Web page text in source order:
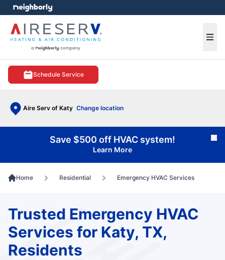
Schedule Service
Aire Serv of Katy Change location
menu
Save $500 off HVAC system!
Learn More
Home Residential Emergency HVAC Services
Trusted Emergency HVAC
Services for Katy, TX,
Residents